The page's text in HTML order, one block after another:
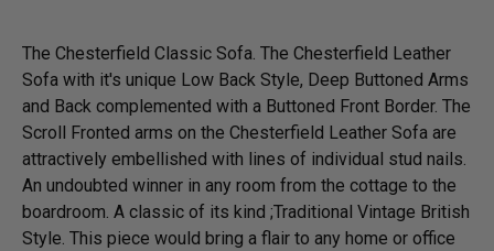
The Chesterfield Classic Sofa. The Chesterfield Leather
Sofa with it's unique Low Back Style, Deep Buttoned Arms
and Back complemented with a Buttoned Front Border. The
Scroll Fronted arms on the Chesterfield Leather Sofa are
attractively embellished with lines of individual stud nails.
An undoubted winner in any room from the cottage to the
boardroom. A classic of its kind ;Traditional Vintage British
Style. This piece would bring a flair to any home or office